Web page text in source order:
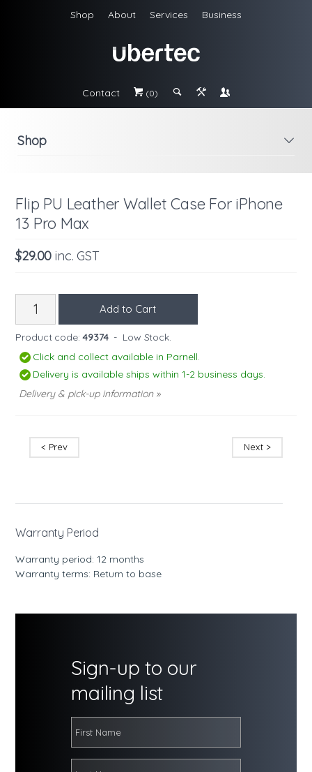
Shop About Services Business
Contact # (0) ; & \
i
Shop
Flip PU Leather Wallet Case For iPhone
13 Pro Max
$29.00inc. GST
Product code: 49374 - Low Stock.
Click and collect available in Parnell.
Delivery is available ships within 1-2 business days.
Delivery & pick-up information »
< Prev Next >
Warranty Period
Warranty period: 12 months
Warranty terms: Return to base
Sign-up to our
mailing list